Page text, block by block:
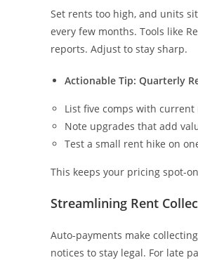
Set rents too high, and units
every few months. Tools like
reports. Adjust to stay sharp.
Actionable Tip: Quarterly
List five comps with current
Note upgrades that add
Test a small rent hike on
This keeps your pricing spot-
Streamlining Rent
Auto-payments make
notices to stay legal. For late